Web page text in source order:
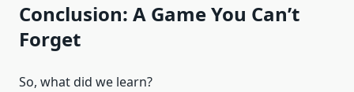
Conclusion: A Game You Can’t
Forget
So, what did we learn?